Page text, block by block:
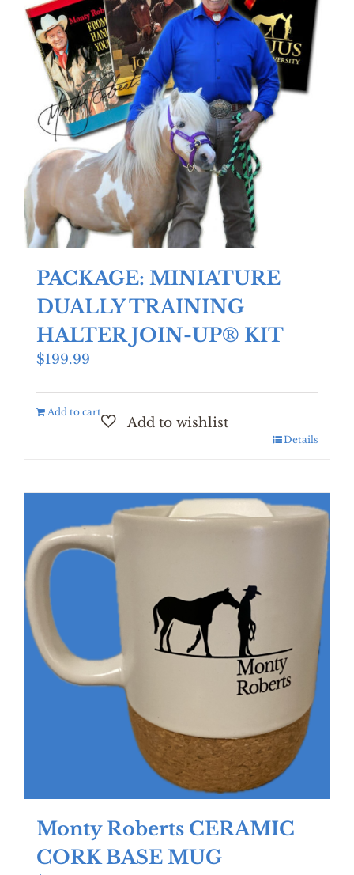
PACKAGE: MINIATURE
DUALLY TRAINING
HALTER JOIN-UP® KIT
$199.99
Add to cart
Details
Monty Roberts CERAMIC
CORK BASE MUG